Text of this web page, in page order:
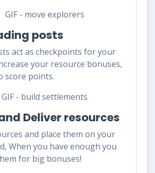
posts
act as checkpoints for your
your resource bonuses,
score points.
Deliver resources
and place them on your
When you have enough you
for big bonuses!